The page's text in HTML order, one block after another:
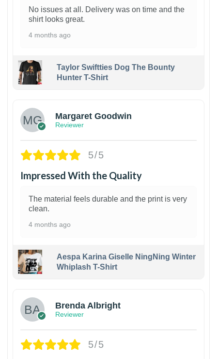
No issues at all. Delivery was on time and the
shirt looks great.
4 months ago
Taylor Swiftties Dog The Bounty
Hunter T-Shirt
Margaret Goodwin
Reviewer
5/5
Impressed With the Quality
The material feels durable and the print is very
clean.
4 months ago
Aespa Karina Giselle NingNing Winter
Whiplash T-Shirt
Brenda Albright
Reviewer
5/5